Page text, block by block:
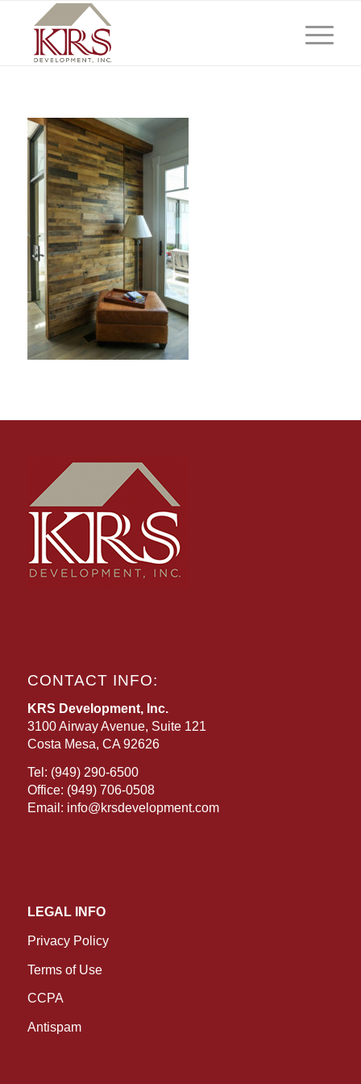
CONTACT INFO:
KRS Development, Inc.
3100 Airway Avenue, Suite 121
Costa Mesa, CA 92626
Tel: (949) 290-6500
Office: (949) 706-0508
Email: info@krsdevelopment.com
LEGAL INFO
Privacy Policy
Terms of Use
CCPA
Antispam